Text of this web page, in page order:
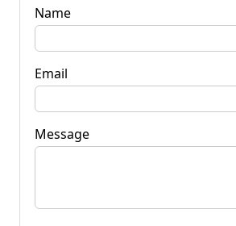
Name
Email
Message